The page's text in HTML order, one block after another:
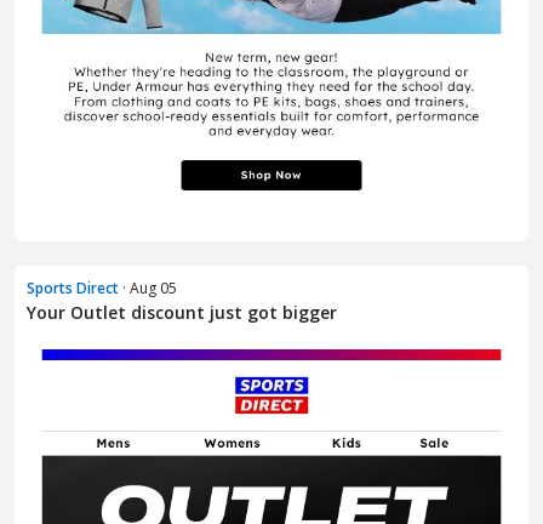
Sports Direct · Aug 05
Your Outlet discount just got bigger